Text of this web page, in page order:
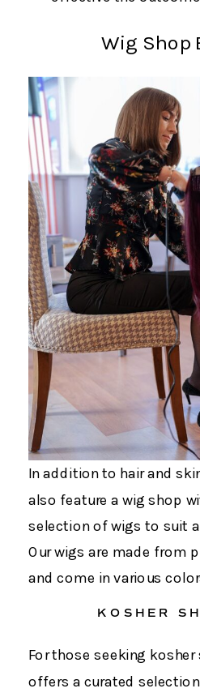
Wig Shop
In addition to hair and
also feature a wig shop
selection of wigs to suit
Our wigs are made from
and come in various
KOSHER
For those seeking
offers a curated